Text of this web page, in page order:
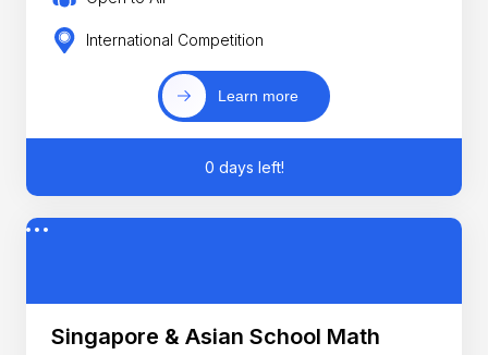
International Competition
Learn more
0 days left!
Singapore & Asian School Math